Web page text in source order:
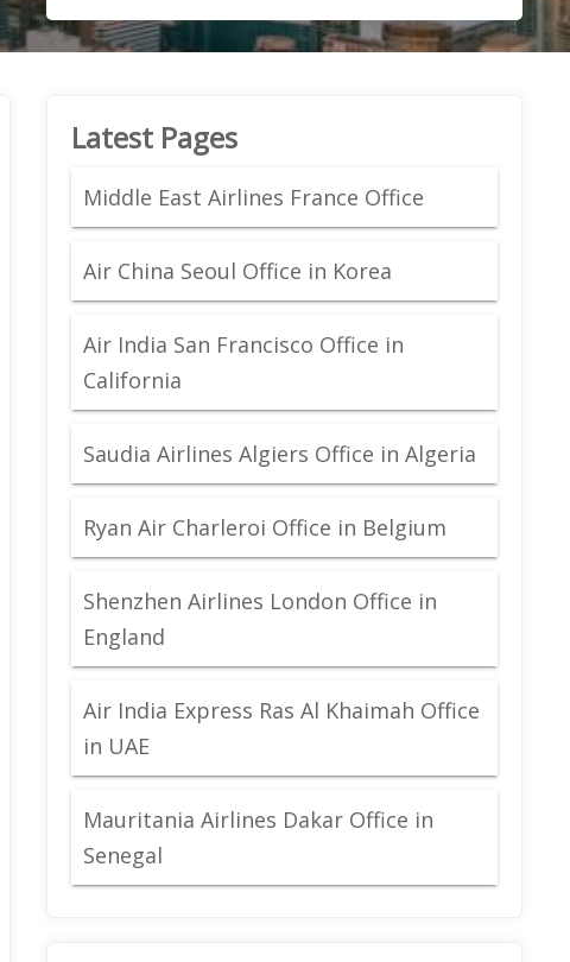
Latest Pages
Middle East Airlines France Office
Air China Seoul Office in Korea
Air India San Francisco Office in
California
Saudia Airlines Algiers Office in Algeria
Ryan Air Charleroi Office in Belgium
Shenzhen Airlines London Office in
England
Air India Express Ras Al Khaimah Office
in UAE
Mauritania Airlines Dakar Office in
Senegal